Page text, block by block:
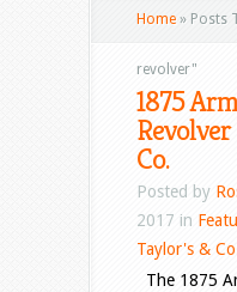
Home » Posts
revolver"
1875
Co.
Posted by
2017 in
Taylor's &
The 1875